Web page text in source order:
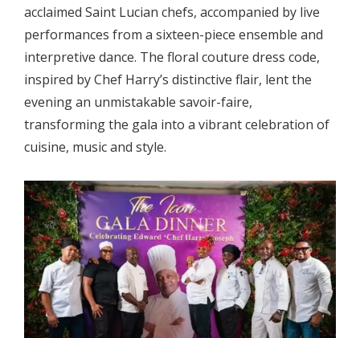
acclaimed Saint Lucian chefs, accompanied by live
performances from a sixteen-piece ensemble and
interpretive dance. The floral couture dress code,
inspired by Chef Harry’s distinctive flair, lent the
evening an unmistakable savoir-faire,
transforming the gala into a vibrant celebration of
cuisine, music and style.